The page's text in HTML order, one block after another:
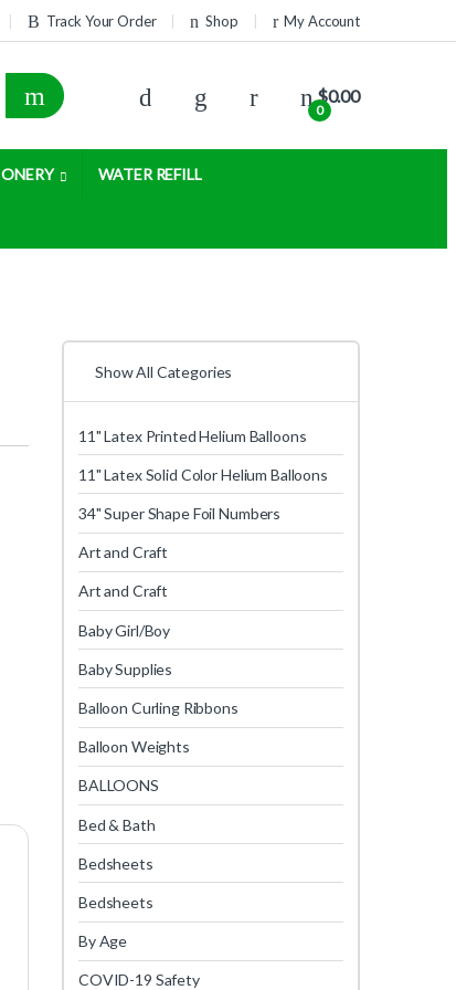
Track Your Order Shop My Account
0
$0.00
WATER REFILL
Show All Categories
11" Latex Printed Helium Balloons
11" Latex Solid Color Helium Balloons
34" Super Shape Foil Numbers
Art and Craft
Art and Craft
Baby Girl/Boy
Baby Supplies
Balloon Curling Ribbons
Balloon Weights
BALLOONS
Bed & Bath
Bedsheets
Bedsheets
By Age
COVID-19 Safety